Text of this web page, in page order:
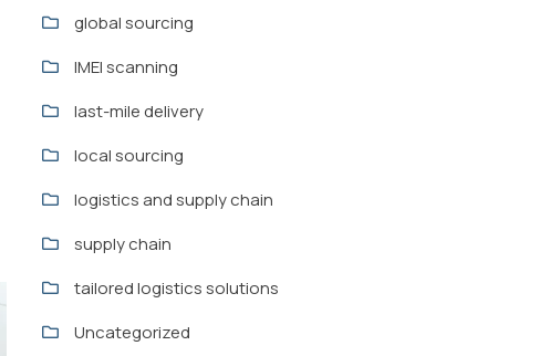
global sourcing
IMEI scanning
last-mile delivery
local sourcing
logistics and supply chain
supply chain
tailored logistics solutions
Uncategorized